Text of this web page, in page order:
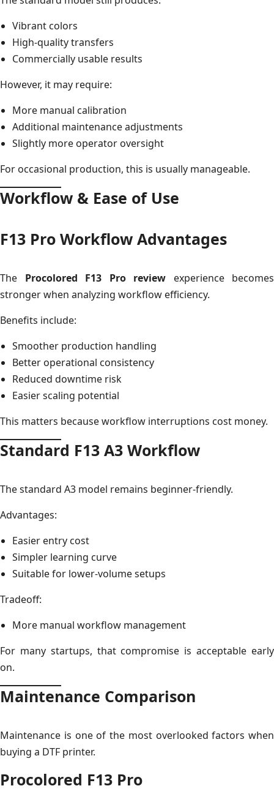
Vibrant colors
High-quality transfers
Commercially usable results
However, it may require:
More manual calibration
Additional maintenance adjustments
Slightly more operator oversight
For occasional production, this is usually manageable.
Workflow & Ease of Use
F13 Pro Workflow Advantages
The Procolored F13 Pro review experience becomes
stronger when analyzing workflow efficiency.
Benefits include:
Smoother production handling
Better operational consistency
Reduced downtime risk
Easier scaling potential
This matters because workflow interruptions cost money.
Standard F13 A3 Workflow
The standard A3 model remains beginner-friendly.
Advantages:
Easier entry cost
Simpler learning curve
Suitable for lower-volume setups
Tradeoff:
More manual workflow management
For many startups, that compromise is acceptable early
on.
Maintenance Comparison
Maintenance is one of the most overlooked factors when
buying a DTF printer.
Procolored F13 Pro